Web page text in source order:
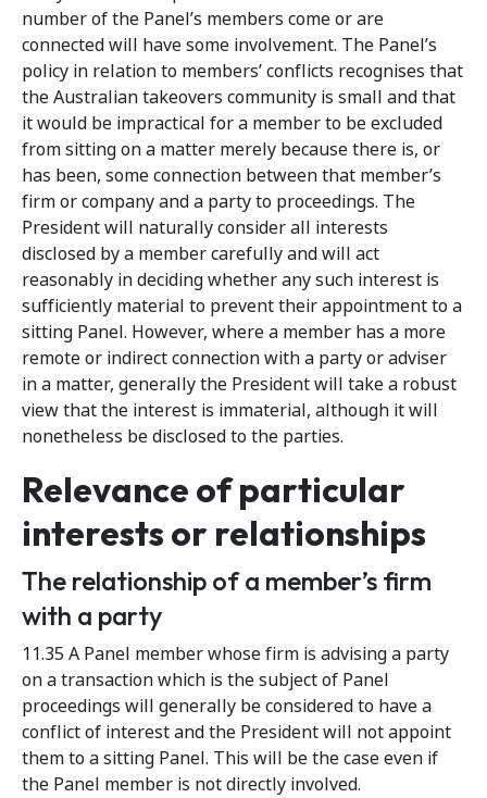
number of the Panel’s members come or are
connected will have some involvement. The Panel’s
policy in relation to members’ conflicts recognises that
the Australian takeovers community is small and that
it would be impractical for a member to be excluded
from sitting on a matter merely because there is, or
has been, some connection between that member’s
firm or company and a party to proceedings. The
President will naturally consider all interests
disclosed by a member carefully and will act
reasonably in deciding whether any such interest is
sufficiently material to prevent their appointment to a
sitting Panel. However, where a member has a more
remote or indirect connection with a party or adviser
in a matter, generally the President will take a robust
view that the interest is immaterial, although it will
nonetheless be disclosed to the parties.
Relevance of particular
interests or relationships
The relationship of a member’s firm
with a party
11.35 A Panel member whose firm is advising a party
on a transaction which is the subject of Panel
proceedings will generally be considered to have a
conflict of interest and the President will not appoint
them to a sitting Panel. This will be the case even if
the Panel member is not directly involved.